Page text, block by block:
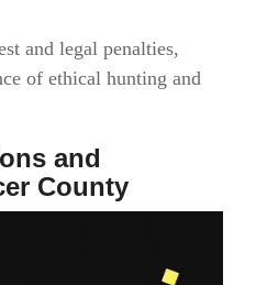
and legal penalties,
of ethical hunting and
and
County